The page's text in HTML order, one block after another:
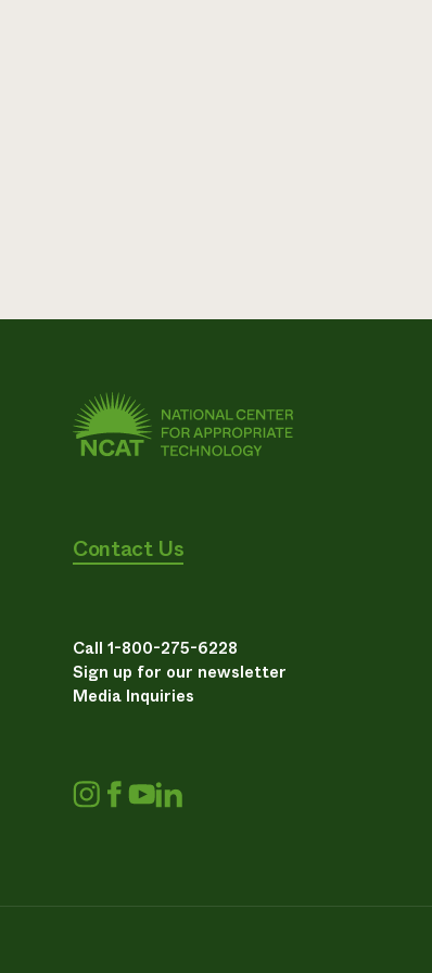
Contact Us
Call 1-800-275-6228
Sign up for our newsletter
Media Inquiries